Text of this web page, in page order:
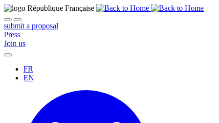
submit a proposal
Press
Join us
FR
EN